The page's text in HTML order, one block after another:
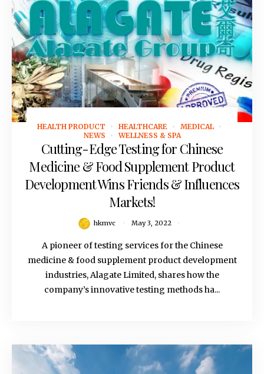
May 3, 2022
HEALTH PRODUCT HEALTHCARE
MEDICAL
NEWS
WELLNESS & SPA
Cutting-Edge Testing for Chinese
Medicine & Food Supplement Product
Development Wins Friends & Influences
Markets!
hkmvc May 3, 2022
A pioneer of testing services for the Chinese
medicine & food supplement product development
industries, Alagate Limited, shares how the
company’s innovative testing methods ha...